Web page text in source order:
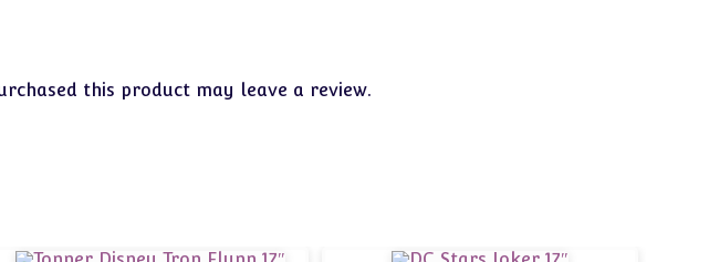
this product may leave a review.